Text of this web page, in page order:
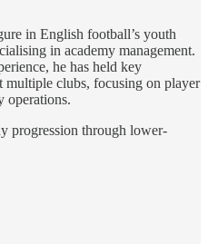
in English football’s youth
in academy management.
he has held key
multiple clubs, focusing on player
operations.
progression through lower-